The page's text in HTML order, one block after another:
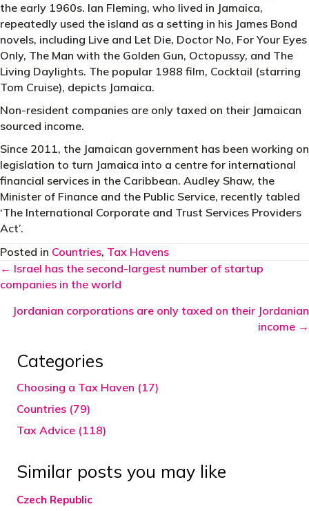
the early 1960s. Ian Fleming, who lived in Jamaica,
repeatedly used the island as a setting in his James Bond
novels, including Live and Let Die, Doctor No, For Your Eyes
Only, The Man with the Golden Gun, Octopussy, and The
Living Daylights. The popular 1988 film, Cocktail (starring
Tom Cruise), depicts Jamaica.
Non-resident companies are only taxed on their Jamaican
sourced income.
Since 2011, the Jamaican government has been working on
legislation to turn Jamaica into a centre for international
financial services in the Caribbean. Audley Shaw, the
Minister of Finance and the Public Service, recently tabled
‘The International Corporate and Trust Services Providers
Act’.
Posted in Countries, Tax Havens
Posts
navigation
← Israel has the second-largest number of startup
companies in the world
Jordanian corporations are only taxed on their Jordanian
income →
Categories
Choosing a Tax Haven (17)
Countries (79)
Tax Advice (118)
Similar posts you may like
Czech Republic